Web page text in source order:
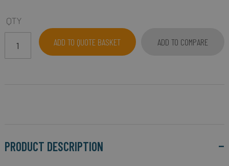
QTY
ADD TO QUOTE BASKET
ADD TO COMPARE
PRODUCT DESCRIPTION